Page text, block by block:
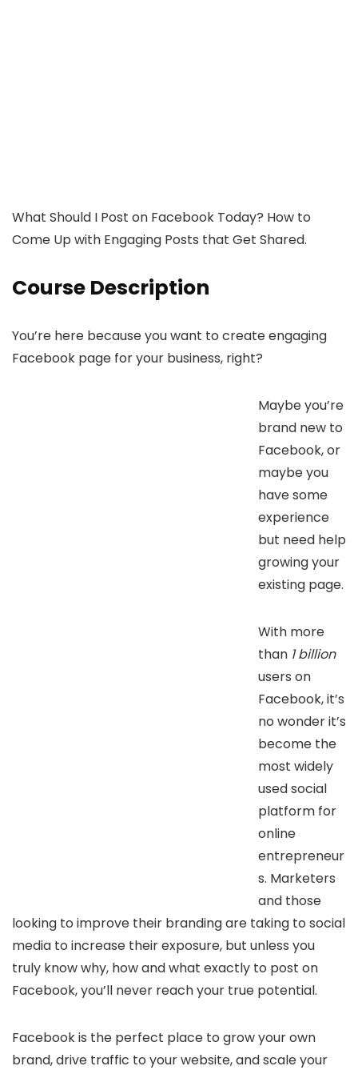
What Should I Post on Facebook Today? How to
Come Up with Engaging Posts that Get Shared.
Course Description
You’re here because you want to create engaging
Facebook page for your business, right?
Maybe you’re
brand new to
Facebook, or
maybe you
have some
experience
but need help
growing your
existing page.
With more
than 1 billion
users on
Facebook, it’s
no wonder it’s
become the
most widely
used social
platform for
online
entrepreneur
s. Marketers
and those
looking to improve their branding are taking to social
media to increase their exposure, but unless you
truly know why, how and what exactly to post on
Facebook, you’ll never reach your true potential.
Facebook is the perfect place to grow your own
brand, drive traffic to your website, and scale your